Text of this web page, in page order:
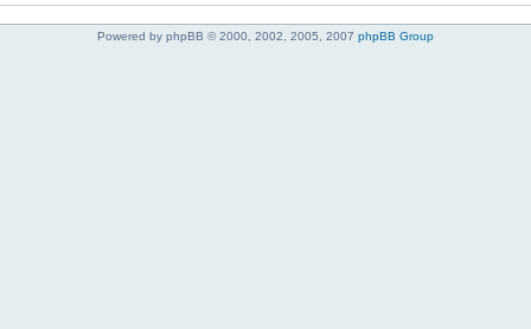
Powered by phpBB © 2000, 2002, 2005, 2007 phpBB Group